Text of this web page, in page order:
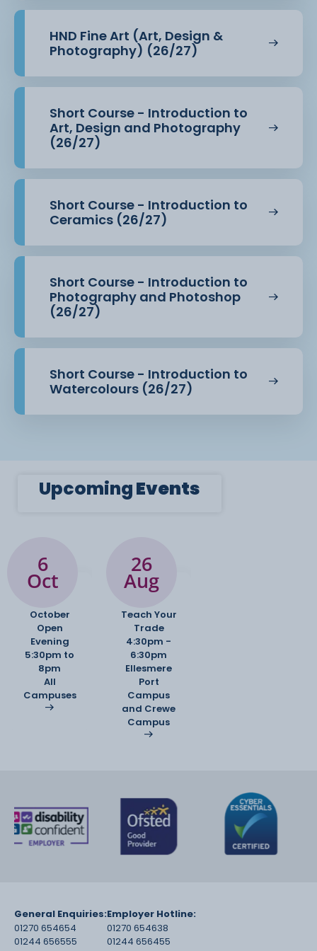
Students benefit from access to dedicated Higher
Education resources and
wider departmental facilities including:
sewing machines, and heat press
· Fully equipped black and white darkroom and
photographic studio
· Printmaking facilities (including screen printing
and surface pattern
· Professional DSLR cameras and studio lighting
· Specialist textiles and surface design equipment
developing ideas, exploring
chosen theme, supported by
contextual research and professional
HND Fine Art (Art, Design &
Photography) (26/27)
Short Course - Introduction to
Art, Design and Photography
(26/27)
Short Course - Introduction to
Ceramics (26/27)
Short Course - Introduction to
Photography and Photoshop
(26/27)
Short Course - Introduction to
Watercolours (26/27)
UpcomingEvents
6
Oct
October
Open
Evening
5:30pm to
8pm
All
Campuses
26
Aug
Teach Your
Trade
4:30pm -
6:30pm
Ellesmere
Port
Campus
and Crewe
Campus
General Enquiries:
01270 654654
01244 656555
Employer Hotline:
01270 654638
01244 656455